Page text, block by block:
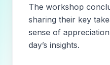
The workshop
sharing their key
sense of
day’s insights.